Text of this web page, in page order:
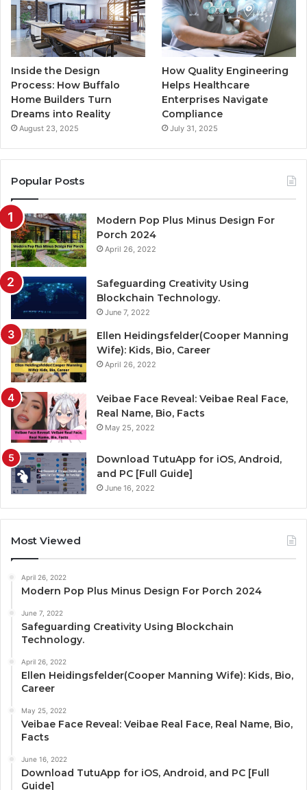
Inside the Design
Process: How Buffalo
Home Builders Turn
Dreams into Reality
August 23, 2025
How Quality Engineering
Helps Healthcare
Enterprises Navigate
Compliance
July 31, 2025
Popular Posts
Modern Pop Plus Minus Design For
Porch 2024
April 26, 2022
Safeguarding Creativity Using
Blockchain Technology.
June 7, 2022
Ellen Heidingsfelder(Cooper Manning
Wife): Kids, Bio, Career
April 26, 2022
Veibae Face Reveal: Veibae Real Face,
Real Name, Bio, Facts
May 25, 2022
Download TutuApp for iOS, Android,
and PC [Full Guide]
June 16, 2022
Most Viewed
April 26, 2022
Modern Pop Plus Minus Design For Porch 2024
June 7, 2022
Safeguarding Creativity Using Blockchain
Technology.
April 26, 2022
Ellen Heidingsfelder(Cooper Manning Wife): Kids, Bio,
Career
May 25, 2022
Veibae Face Reveal: Veibae Real Face, Real Name, Bio,
Facts
June 16, 2022
Download TutuApp for iOS, Android, and PC [Full
Guide]